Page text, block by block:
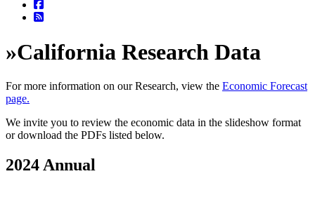
»California Research Data
For more information on our Research, view the Economic Forecast
page.
We invite you to review the economic data in the slideshow format
or download the PDFs listed below.
2024 Annual